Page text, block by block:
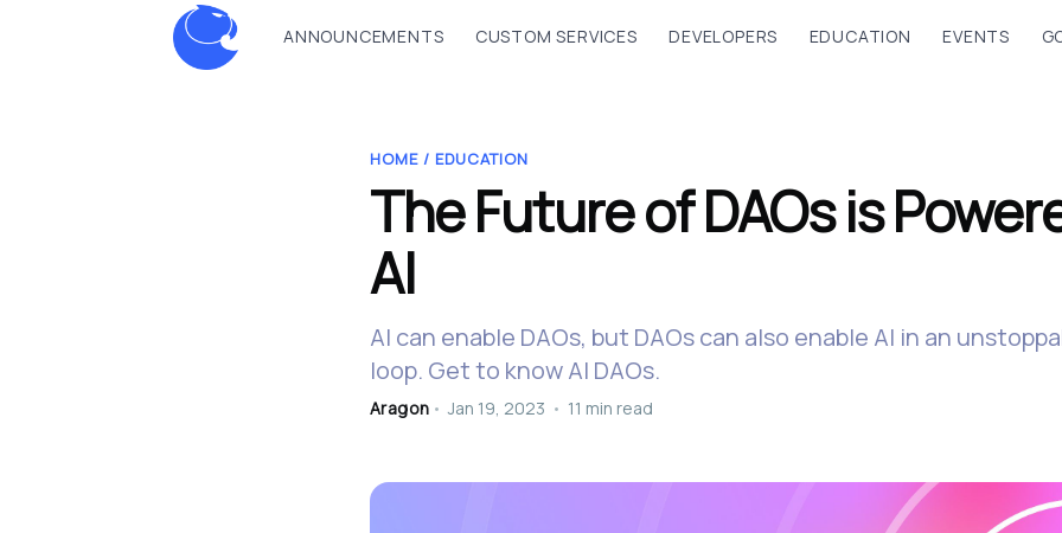
ANNOUNCEMENTS CUSTOM SERVICES DEVELOPERS EDUCATION EVENTS
HOME / EDUCATION
The Future of DAOs is
AI
AI can enable DAOs, but DAOs can also enable AI in an
loop. Get to know AI DAOs.
Aragon • Jan 19, 2023 • 11 min read